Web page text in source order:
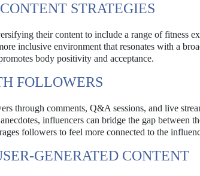
STRATEGIES
their content to include a range of fitness
inclusive environment that resonates with a
body positivity and acceptance.
FOLLOWERS
through comments, Q&A sessions, and live
influencers can bridge the gap between
followers to feel more connected to the
GENERATED CONTENT